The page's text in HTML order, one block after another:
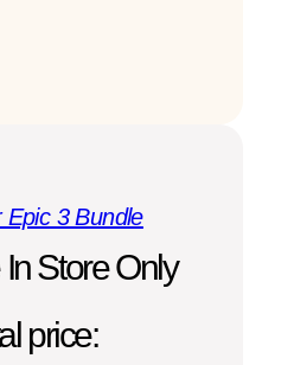
Epic 3 Bundle
Store Only
price: